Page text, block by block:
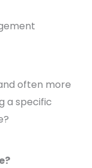
often more
a specific